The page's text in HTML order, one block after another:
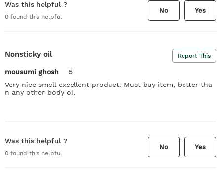
Was this helpful ?
0 found this helpful
No Yes
Nonsticky oil Report This
mousumi ghosh
5
Very nice smell excellent product. Must buy item, better tha
n any other body oil
Was this helpful ?
0 found this helpful
No Yes